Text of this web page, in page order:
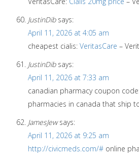
JustinDib says:
April 11, 2026 at 4:05 am
cheapest cialis: VeritasCare –
JustinDib says:
April 11, 2026 at 7:33 am
canadian pharmacy coupon
pharmacies in canada that ship
JamesJew says:
April 11, 2026 at 9:25 am
http://civicmeds.com/# online